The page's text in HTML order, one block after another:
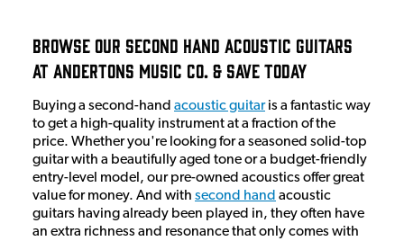
Browse Our Second Hand Acoustic Guitars
at Andertons Music Co. & Save Today
Buying a second-hand acoustic guitaris a fantastic way
to get a high-quality instrument at a fraction of the
price. Whether you're looking for a seasoned solid-top
guitar with a beautifully aged tone or a budget-friendly
entry-level model, our pre-owned acoustics offer great
value for money. And with second hand acoustic
guitars having already been played in, they often have
an extra richness and resonance that only comes with